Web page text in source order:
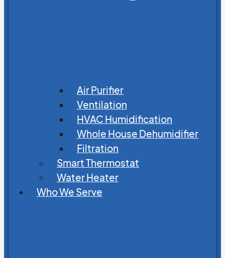
Air Purifier
Ventilation
HVAC Humidification
Whole House Dehumidifier
Filtration
Smart Thermostat
Water Heater
Who We Serve